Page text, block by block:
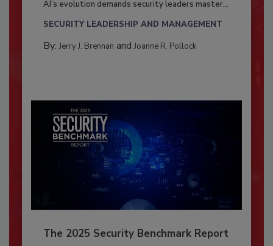
AI’s evolution demands security leaders master...
SECURITY LEADERSHIP AND MANAGEMENT
By: Jerry J. Brennan and Joanne R. Pollock
The 2025 Security Benchmark Report